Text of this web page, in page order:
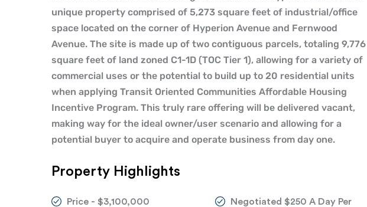
unique property comprised of 5,273 square feet of industrial/office
space located on the corner of Hyperion Avenue and Fernwood
Avenue. The site is made up of two contiguous parcels, totaling 9,776
square feet of land zoned C1-1D (TOC Tier 1), allowing for a variety of
commercial uses or the potential to build up to 20 residential units
when applying Transit Oriented Communities Affordable Housing
Incentive Program. This truly rare offering will be delivered vacant,
making way for the ideal owner/user scenario and allowing for a
potential buyer to acquire and operate business from day one.
Property Highlights
Price - $3,100,000
Negotiated $250 A Day Per